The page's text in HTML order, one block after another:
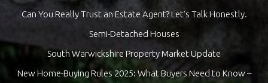
Can You Really Trust an Estate Agent? Let’s Talk Honestly.
Semi-Detached Houses
South Warwickshire Property Market Update
New Home-Buying Rules 2025: What Buyers Need to Know –